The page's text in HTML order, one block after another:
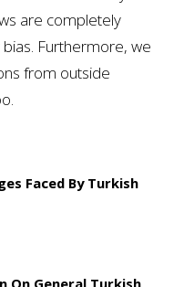
are completely
Furthermore, we
from outside
Faced By Turkish